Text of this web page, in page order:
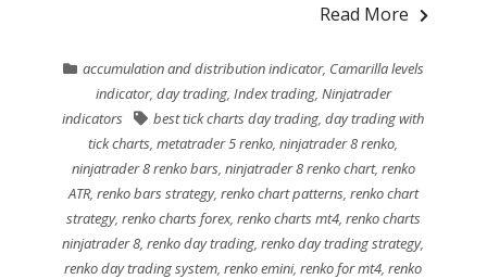
Read More
accumulation and distribution indicator, Camarilla levels
indicator, day trading, Index trading, Ninjatrader
indicators
best tick charts day trading,day trading with
tick charts,metatrader 5 renko,ninjatrader 8 renko,
ninjatrader 8 renko bars, ninjatrader 8 renko chart, renko
ATR, renko bars strategy, renko chart patterns, renko chart
strategy, renko charts forex, renko charts mt4, renko charts
ninjatrader 8,renko day trading,renko day trading strategy,
renko day trading system,renko emini,renko for mt4,renko